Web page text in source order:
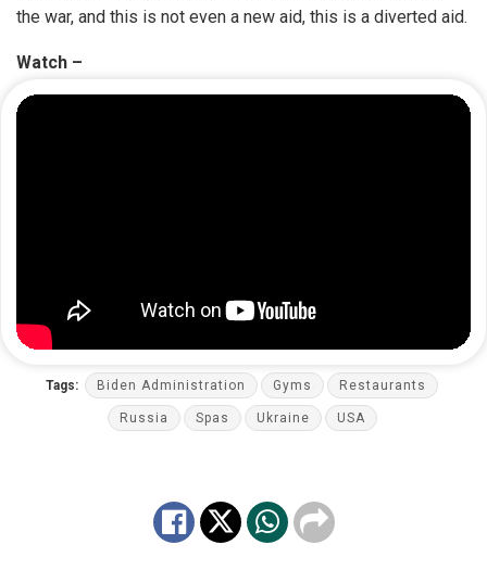
the war, and this is not even a new aid, this is a diverted aid.
Watch –
Tags: Biden Administration Gyms Restaurants
Russia Spas Ukraine USA